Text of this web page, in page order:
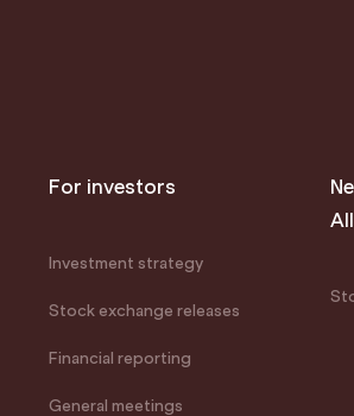
For investors
Investment strategy
Stock exchange releases
Financial reporting
General meetings
All